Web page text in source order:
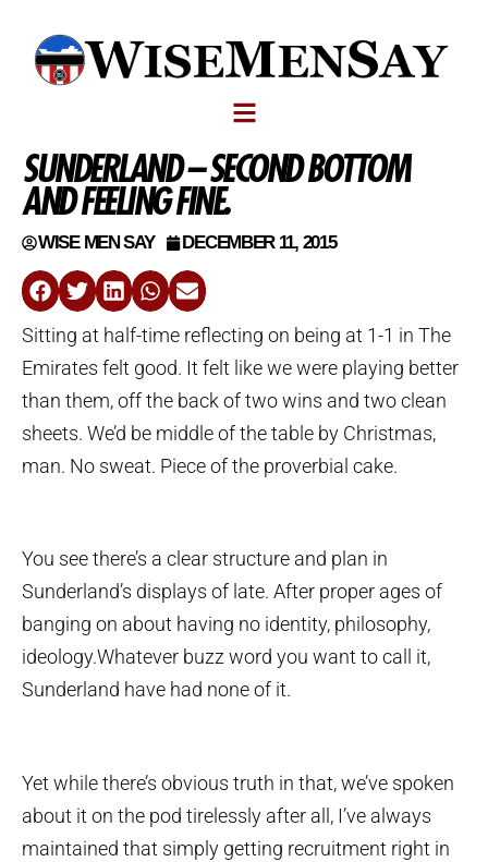
SUNDERLAND – SECOND BOTTOM
AND FEELING FINE.
WISE MEN SAY DECEMBER 11, 2015
Sitting at half-time reflecting on being at 1-1 in The
Emirates felt good. It felt like we were playing better
than them, off the back of two wins and two clean
sheets. We’d be middle of the table by Christmas,
man. No sweat. Piece of the proverbial cake.
You see there’s a clear structure and plan in
Sunderland’s displays of late. After proper ages of
banging on about having no identity, philosophy,
ideology.Whatever buzz word you want to call it,
Sunderland have had none of it.
Yet while there’s obvious truth in that, we’ve spoken
about it on the pod tirelessly after all, I’ve always
maintained that simply getting recruitment right in